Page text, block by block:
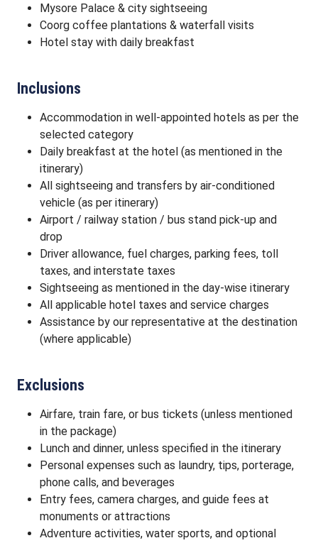
Mysore Palace & city sightseeing
Coorg coffee plantations & waterfall visits
Hotel stay with daily breakfast
Inclusions
Accommodation in well-appointed hotels as per the
selected category
Daily breakfast at the hotel (as mentioned in the
itinerary)
All sightseeing and transfers by air-conditioned
vehicle (as per itinerary)
Airport / railway station / bus stand pick-up and
drop
Driver allowance, fuel charges, parking fees, toll
taxes, and interstate taxes
Sightseeing as mentioned in the day-wise itinerary
All applicable hotel taxes and service charges
Assistance by our representative at the destination
(where applicable)
Exclusions
Airfare, train fare, or bus tickets (unless mentioned
in the package)
Lunch and dinner, unless specified in the itinerary
Personal expenses such as laundry, tips, porterage,
phone calls, and beverages
Entry fees, camera charges, and guide fees at
monuments or attractions
Adventure activities, water sports, and optional